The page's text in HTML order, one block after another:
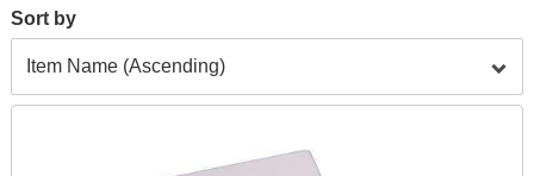
Sort by